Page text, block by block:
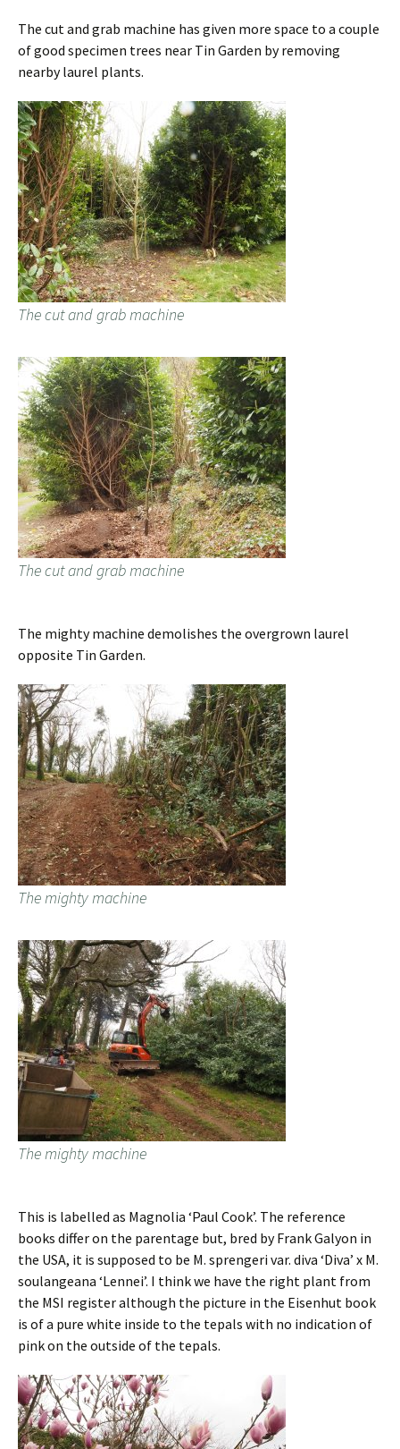
The cut and grab machine has given more space to a couple
of good specimen trees near Tin Garden by removing
nearby laurel plants.
The cut and grab machine
The cut and grab machine
The mighty machine demolishes the overgrown laurel
opposite Tin Garden.
The mighty machine
The mighty machine
This is labelled as Magnolia ‘Paul Cook’. The reference
books differ on the parentage but, bred by Frank Galyon in
the USA, it is supposed to be M. sprengeri var. diva ‘Diva’ x M.
soulangeana ‘Lennei’. I think we have the right plant from
the MSI register although the picture in the Eisenhut book
is of a pure white inside to the tepals with no indication of
pink on the outside of the tepals.